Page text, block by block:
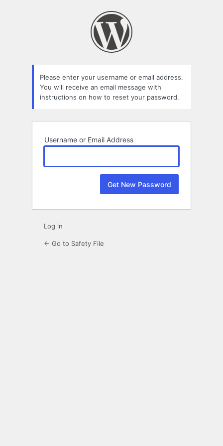
Please enter your username or email address.
You will receive an email message with
instructions on how to reset your password.
Username or Email Address
Log in
← Go to Safety File